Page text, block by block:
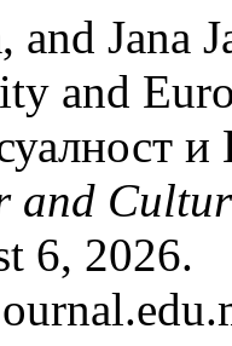
Jana
and
and
6, 2026.